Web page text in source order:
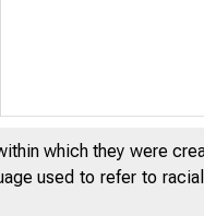
which they were
used to refer to